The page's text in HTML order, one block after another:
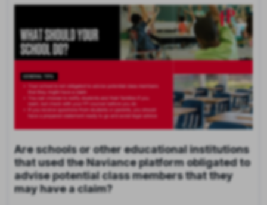
Are schools or other educational institutions
that used the Naviance platform obligated to
advise potential class members that they
may have a claim?